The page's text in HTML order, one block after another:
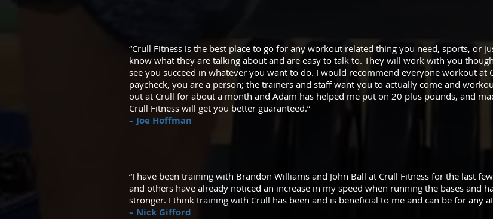
“Crull Fitness is the best place to go for any workout related thing you need, sports, or
know what they are talking about and are easy to talk to. They will work with you
see you succeed in whatever you want to do. I would recommend everyone workout at
paycheck, you are a person; the trainers and staff want you to actually come and
out at Crull for about a month and Adam has helped me put on 20 plus pounds, and
Crull Fitness will get you better guaranteed.”
– Joe Hoffman
“I have been training with Brandon Williams and John Ball at Crull Fitness for the last
and others have already noticed an increase in my speed when running the bases and
stronger. I think training with Crull has been and is beneficial to me and can be for any
– Nick Gifford